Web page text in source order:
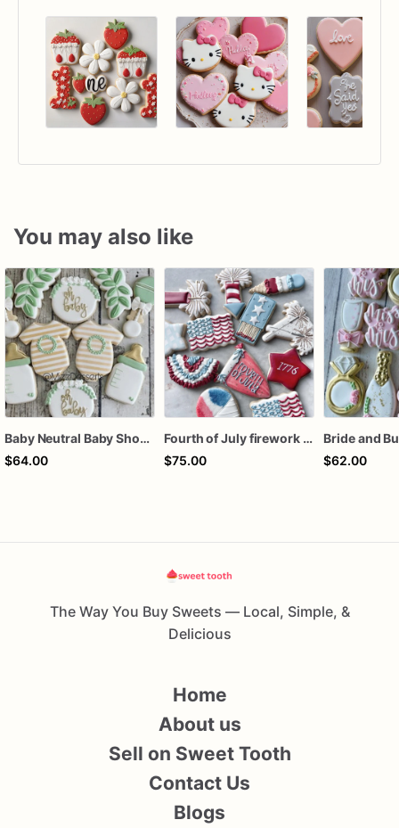
You may also like
Baby Neutral Baby Shower Cookies
$64.00
Fourth of July firework assorted dozen
$75.00
$62.00
The Way You Buy Sweets — Local, Simple, &
Delicious
Home
About us
Sell on Sweet Tooth
Contact Us
Blogs